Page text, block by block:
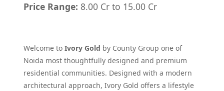
Price Range: 8.00 Cr to 15.00 Cr
Welcome to Ivory Gold by County Group one of
Noida most thoughtfully designed and premium
residential communities. Designed with a modern
architectural approach, Ivory Gold offers a lifestyle